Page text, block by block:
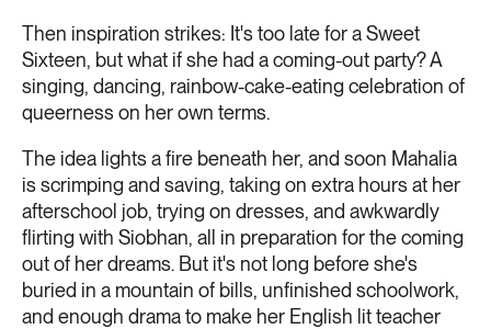
Then inspiration strikes: It's too late for a Sweet
Sixteen, but what if she had a coming-out party? A
singing, dancing, rainbow-cake-eating celebration of
queerness on her own terms.
The idea lights a fire beneath her, and soon Mahalia
is scrimping and saving, taking on extra hours at her
afterschool job, trying on dresses, and awkwardly
flirting with Siobhan, all in preparation for the coming
out of her dreams. But it's not long before she's
buried in a mountain of bills, unfinished schoolwork,
and enough drama to make her English lit teacher